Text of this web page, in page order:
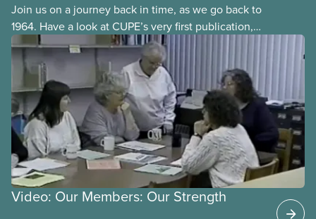
Join us on a journey back in time, as we go back to
1964. Have a look at CUPE’s very first publication,
The Journal. It was published in both official
languages, in October 1964, one year after CUPE’s
founding convention in September 1963.
Video: Our Members: Our Strength